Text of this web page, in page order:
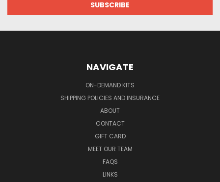
NAVIGATE
ON-DEMAND KITS
SHIPPING POLICIES AND INSURANCE
ABOUT
CONTACT
GIFT CARD
MEET OUR TEAM
FAQS
LINKS